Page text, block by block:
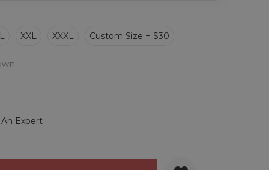
XXL XXXL Custom Size + $30
Expert